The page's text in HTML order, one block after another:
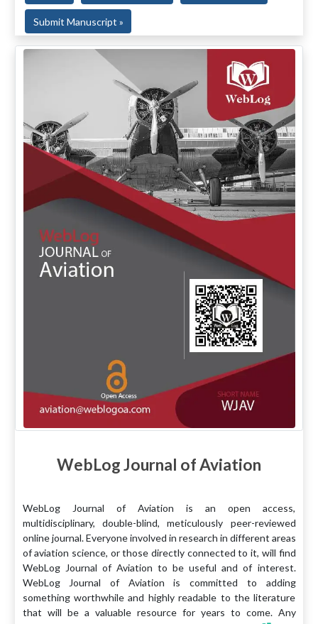
Submit Manuscript »
WebLog Journal of Aviation
WebLog Journal of Aviation is an open access,
multidisciplinary, double-blind, meticulously peer-reviewed
online journal. Everyone involved in research in different areas
of aviation science, or those directly connected to it, will find
WebLog Journal of Aviation to be useful and of interest.
WebLog Journal of Aviation is committed to adding
something worthwhile and highly readable to the literature
that will be a valuable resource for years to come. Any